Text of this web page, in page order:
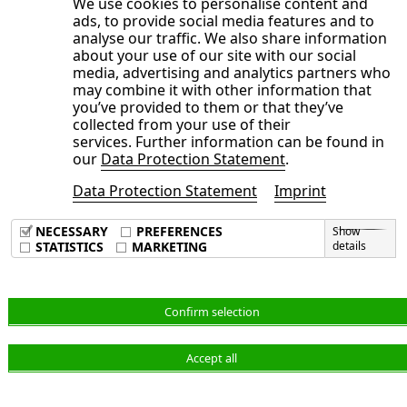
ads, to provide social media features and to
analyse our traffic. We also share information
about your use of our site with our social
media, advertising and analytics partners who
may combine it with other information that
you’ve provided to them or that they’ve
collected from your use of their
services. Further information can be found in
our Data Protection Statement.
Data Protection Statement
Imprint
NECESSARY
PREFERENCES
STATISTICS
MARKETING
Show
details
Confirm selection
Accept all
recognized fair values of default and interest
guarantees in the amount of EUR333thousand
(December 31,2023: EUR348thousand) and
liabilities from deposits from customers for
receivables already sold within the ABS and
factoring programs as part of the accounts
receivable management carried out by NORMA
Group in the amount of EUR8,987
thousand
(December 31,2023: EUR7,272thousand).
iv. Net debt
Net financial debt as of June 30,2024, was as
follows: